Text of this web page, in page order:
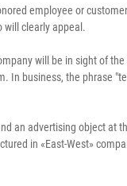
employee or
will clearly appeal.
will be in sight of
In business, the phrase
an advertising object at
in «East-West»